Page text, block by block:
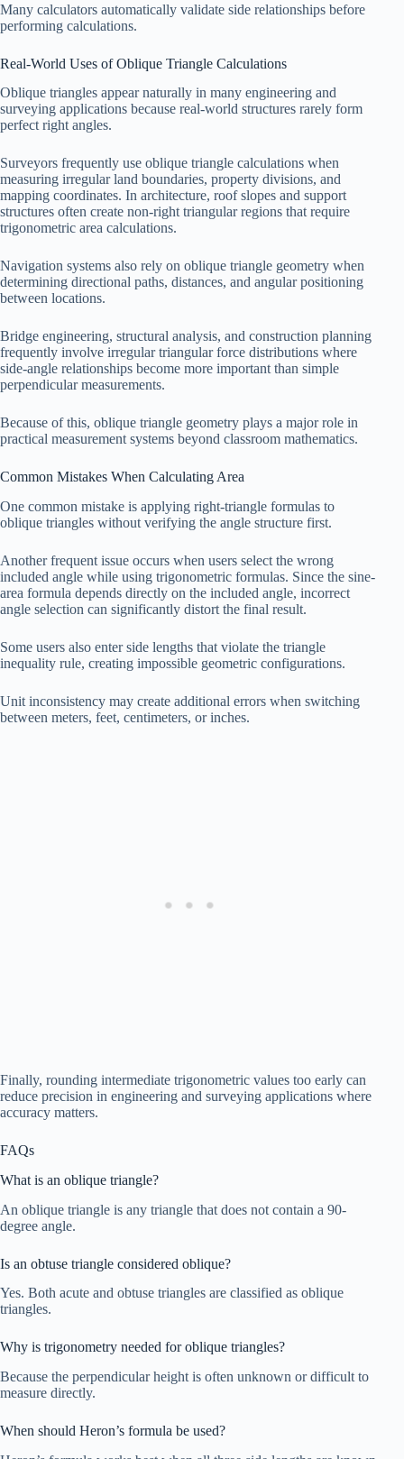
Many calculators automatically validate side relationships before
performing calculations.
Real-World Uses of Oblique Triangle Calculations
Oblique triangles appear naturally in many engineering and
surveying applications because real-world structures rarely form
perfect right angles.
Surveyors frequently use oblique triangle calculations when
measuring irregular land boundaries, property divisions, and
mapping coordinates. In architecture, roof slopes and support
structures often create non-right triangular regions that require
trigonometric area calculations.
Navigation systems also rely on oblique triangle geometry when
determining directional paths, distances, and angular positioning
between locations.
Bridge engineering, structural analysis, and construction planning
frequently involve irregular triangular force distributions where
side-angle relationships become more important than simple
perpendicular measurements.
Because of this, oblique triangle geometry plays a major role in
practical measurement systems beyond classroom mathematics.
Common Mistakes When Calculating Area
One common mistake is applying right-triangle formulas to
oblique triangles without verifying the angle structure first.
Another frequent issue occurs when users select the wrong
included angle while using trigonometric formulas. Since the sine-
area formula depends directly on the included angle, incorrect
angle selection can significantly distort the final result.
Some users also enter side lengths that violate the triangle
inequality rule, creating impossible geometric configurations.
Unit inconsistency may create additional errors when switching
between meters, feet, centimeters, or inches.
Finally, rounding intermediate trigonometric values too early can
reduce precision in engineering and surveying applications where
accuracy matters.
FAQs
What is an oblique triangle?
An oblique triangle is any triangle that does not contain a 90-
degree angle.
Is an obtuse triangle considered oblique?
Yes. Both acute and obtuse triangles are classified as oblique
triangles.
Why is trigonometry needed for oblique triangles?
Because the perpendicular height is often unknown or difficult to
measure directly.
When should Heron’s formula be used?